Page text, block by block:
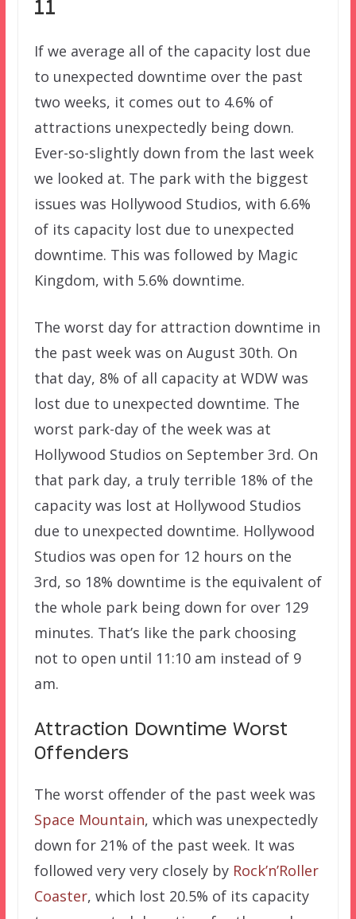
11
If we average all of the capacity lost due
to unexpected downtime over the past
two weeks, it comes out to 4.6% of
attractions unexpectedly being down.
Ever-so-slightly down from the last week
we looked at. The park with the biggest
issues was Hollywood Studios, with 6.6%
of its capacity lost due to unexpected
downtime. This was followed by Magic
Kingdom, with 5.6% downtime.
The worst day for attraction downtime in
the past week was on August 30th. On
that day, 8% of all capacity at WDW was
lost due to unexpected downtime. The
worst park-day of the week was at
Hollywood Studios on September 3rd. On
that park day, a truly terrible 18% of the
capacity was lost at Hollywood Studios
due to unexpected downtime. Hollywood
Studios was open for 12 hours on the
3rd, so 18% downtime is the equivalent of
the whole park being down for over 129
minutes. That’s like the park choosing
not to open until 11:10 am instead of 9
am.
Attraction Downtime Worst
Offenders
The worst offender of the past week was
Space Mountain, which was unexpectedly
down for 21% of the past week. It was
followed very very closely by Rock’n’Roller
Coaster, which lost 20.5% of its capacity